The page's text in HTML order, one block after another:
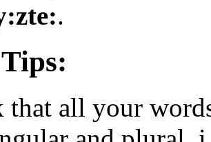
.
that all your